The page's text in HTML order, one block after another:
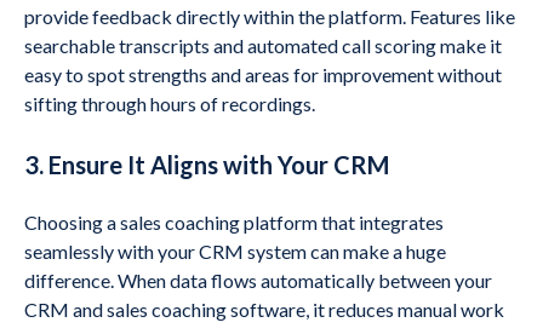
provide feedback directly within the platform. Features like
searchable transcripts and automated call scoring make it
easy to spot strengths and areas for improvement without
sifting through hours of recordings.
3. Ensure It Aligns with Your CRM
Choosing a sales coaching platform that integrates
seamlessly with your CRM system can make a huge
difference. When data flows automatically between your
CRM and sales coaching software, it reduces manual work